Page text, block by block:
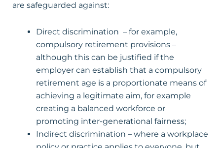
are safeguarded against:
Direct discrimination – for example,
compulsory retirement provisions –
although this can be justified if the
employer can establish that a compulsory
retirement age is a proportionate means of
achieving a legitimate aim, for example
creating a balanced workforce or
promoting inter-generational fairness;
Indirect discrimination – where a workplace